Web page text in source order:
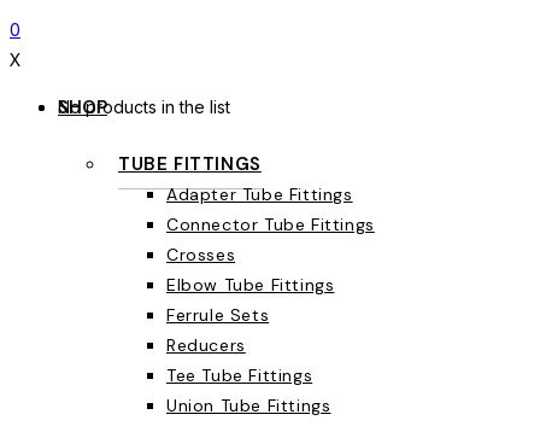
0
X
No products in the list
SHOP
TUBE FITTINGS
Adapter Tube Fittings
Connector Tube Fittings
Crosses
Elbow Tube Fittings
Ferrule Sets
Reducers
Tee Tube Fittings
Union Tube Fittings